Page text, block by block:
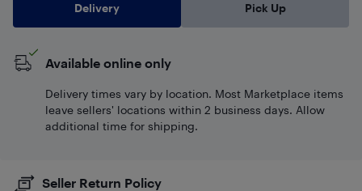
Delivery Pick Up
Available online only
Delivery times vary by location. Most Marketplace items
leave sellers' locations within 2 business days. Allow
additional time for shipping.
Seller Return Policy